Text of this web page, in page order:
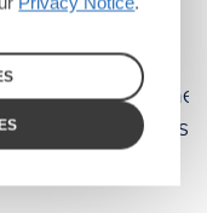
and rilpivirine
week 96 results